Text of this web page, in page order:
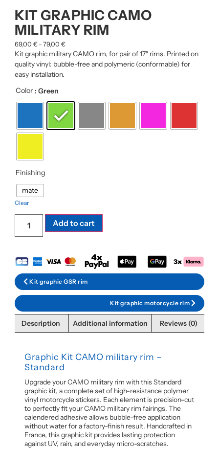
KIT GRAPHIC CAMO
MILITARY RIM
69,00 € – 79,00 €
Kit graphic military CAMO rim, for pair of 17″ rims. Printed on
quality vinyl: bubble-free and polymeric (conformable) for
easy installation.
Color : Green
Finishing
mate
Clear
Add to cart
Kit graphic GSR rim
Kit graphic motorcycle rim
Description Additional information Reviews (0)
Graphic Kit CAMO military rim –
Standard
Upgrade your CAMO military rim with this Standard
graphic kit, a complete set of high-resistance polymer
vinyl motorcycle stickers. Each element is precision-cut
to perfectly fit your CAMO military rim fairings. The
calendered adhesive allows bubble-free application
without water for a factory-finish result. Handcrafted in
France, this graphic kit provides lasting protection
against UV, rain, and everyday micro-scratches.